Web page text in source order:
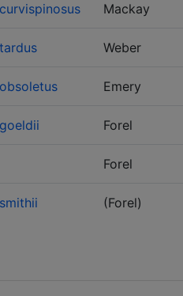
Mackay
Weber
Emery
Forel
Forel
(Forel)